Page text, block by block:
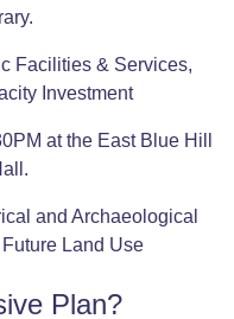
Facilities & Services,
Investment
at the East Blue Hill
and Archaeological
Land Use
Plan?